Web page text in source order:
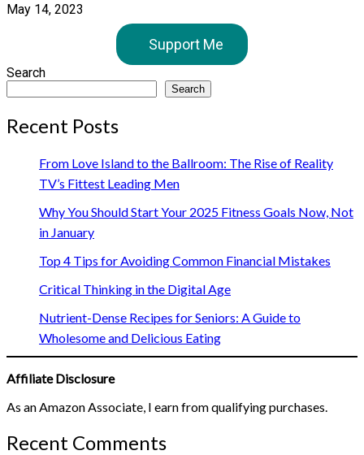
May 14, 2023
Support Me
Search
Search
Recent Posts
From Love Island to the Ballroom: The Rise of Reality
TV’s Fittest Leading Men
Why You Should Start Your 2025 Fitness Goals Now, Not
in January
Top 4 Tips for Avoiding Common Financial Mistakes
Critical Thinking in the Digital Age
Nutrient-Dense Recipes for Seniors: A Guide to
Wholesome and Delicious Eating
Affiliate Disclosure
As an Amazon Associate, I earn from qualifying purchases.
Recent Comments